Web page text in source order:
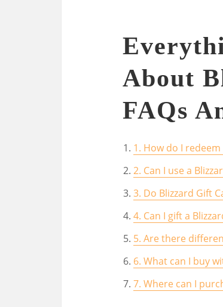
About
FAQs
1. How do I
2. Can I use a
3. Do Blizzard Gift
4. Can I gift a
5. Are there
6. What can I buy
7. Where can I